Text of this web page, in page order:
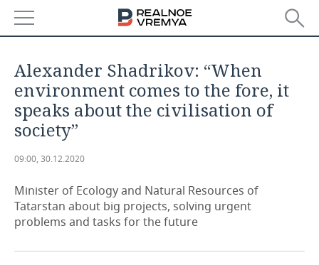
ECONOMY
FINANCE
INVESTMENTS
INDUSTRY
PETROCHEMISTRY
BUSINESS
TECHNOLOGIES
Alexander Shadrikov: “When
environment comes to the fore, it
speaks about the civilisation of
society”
09:00, 30.12.2020
Minister of Ecology and Natural Resources of
Tatarstan about big projects, solving urgent
problems and tasks for the future